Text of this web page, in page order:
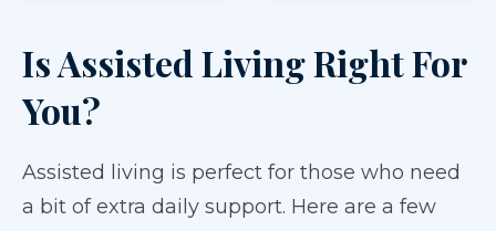
Is Assisted Living Right For
You?
Assisted living is perfect for those who need
a bit of extra daily support. Here are a few